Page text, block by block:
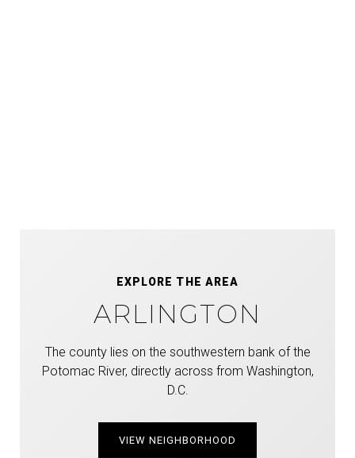
EXPLORE THE AREA
ARLINGTON
The county lies on the southwestern bank of the
Potomac River, directly across from Washington,
D.C.
VIEW NEIGHBORHOOD